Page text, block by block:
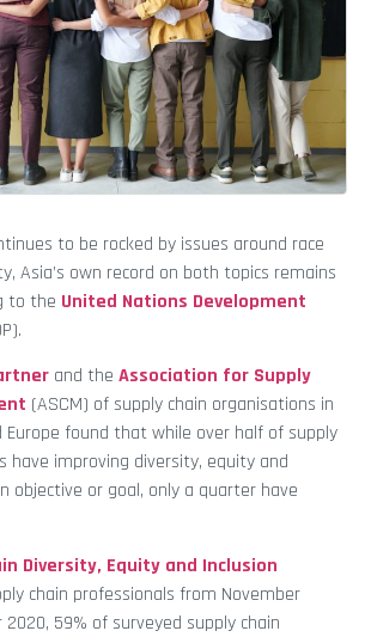
to be rocked by issues around race
Asia’s own record on both topics remains
to the United Nations Development
and the Association for Supply
(ASCM) of supply chain organisations in
Europe found that while over half of supply
have improving diversity, equity and
objective or goal, only a quarter have
Diversity, Equity and Inclusion
chain professionals from November
59% of surveyed supply chain